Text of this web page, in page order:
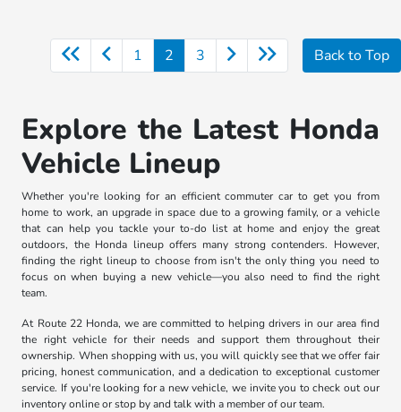
1 2 3 Back to Top
Explore the Latest Honda
Vehicle Lineup
Whether you're looking for an efficient commuter car to get you from
home to work, an upgrade in space due to a growing family, or a vehicle
that can help you tackle your to-do list at home and enjoy the great
outdoors, the Honda lineup offers many strong contenders. However,
finding the right lineup to choose from isn't the only thing you need to
focus on when buying a new vehicle—you also need to find the right
team.
At Route 22 Honda, we are committed to helping drivers in our area find
the right vehicle for their needs and support them throughout their
ownership. When shopping with us, you will quickly see that we offer fair
pricing, honest communication, and a dedication to exceptional customer
service. If you're looking for a new vehicle, we invite you to check out our
inventory online or stop by and talk with a member of our team.